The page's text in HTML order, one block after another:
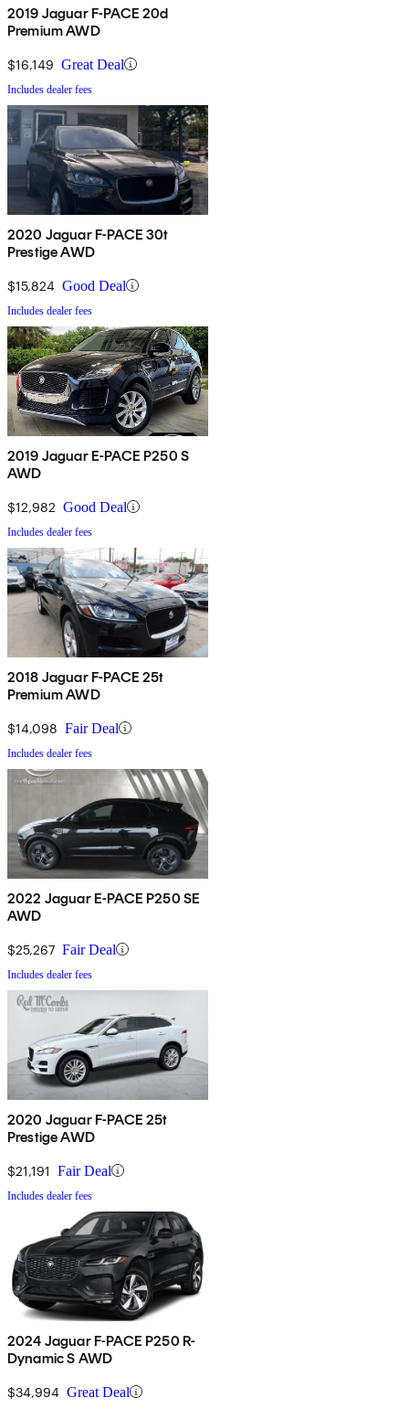
2019 Jaguar F-PACE 20d
Premium AWD
$16,149 Great Deal
Includes dealer fees
2020 Jaguar F-PACE 30t
Prestige AWD
$15,824 Good Deal
Includes dealer fees
2019 Jaguar E-PACE P250 S
AWD
$12,982 Good Deal
Includes dealer fees
2018 Jaguar F-PACE 25t
Premium AWD
$14,098 Fair Deal
Includes dealer fees
2022 Jaguar E-PACE P250 SE
AWD
$25,267 Fair Deal
Includes dealer fees
2020 Jaguar F-PACE 25t
Prestige AWD
$21,191 Fair Deal
Includes dealer fees
2024 Jaguar F-PACE P250 R-
Dynamic S AWD
$34,994 Great Deal